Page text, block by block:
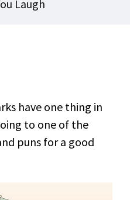
Laugh
have one thing in
to one of the
puns for a good